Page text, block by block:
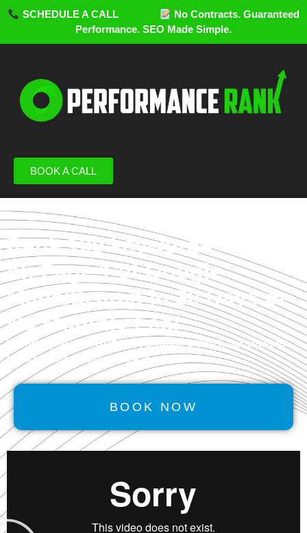
SCHEDULE A CALL
No Contracts. Guaranteed
Performance. SEO Made Simple.
BOOK A CALL
Rank 100 keywords
on Page 1 of Google
Maps/Search in 30 Days or
No Monthly Fee!
We offer powerfulGROWTH
solutions. Watch our video to
learn how Performancerank™ works.
BOOK NOW